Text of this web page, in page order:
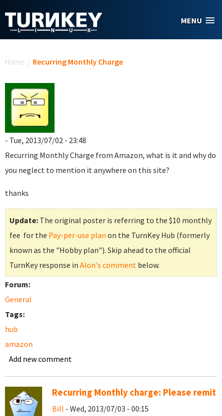
MENU
Home / Recurring Monthly Charge
- Tue, 2013/07/02 - 23:48
Recurring Monthly Charge from Amazon, what is it and why do
you neglect to mention it anywhere on this site?
thanks
Update: The original poster is referring to the $10 monthly
fee for the Pay-per-use plan on the TurnKey Hub (formerly
known as the "Hobby plan"). Skip ahead to the official
TurnKey response in Alon's comment below.
Forum:
General
Tags:
hub
amazon
Add new comment
Recurring Monthly charge: Please remit
Bill - Wed, 2013/07/03 - 00:15